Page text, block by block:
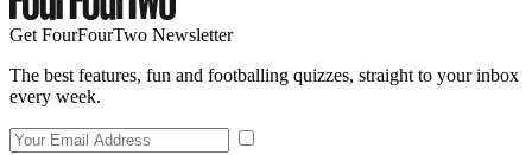
Get FourFourTwo Newsletter
The best features, fun and footballing quizzes, straight to your inbox
every week.